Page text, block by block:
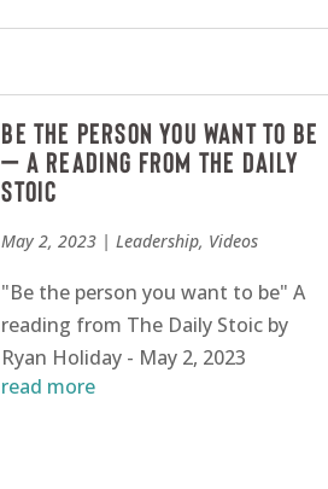
Be the person you want to be
– A reading from The Daily
Stoic
May 2, 2023 |Leadership, Videos
"Be the person you want to be" A
reading from The Daily Stoic by
Ryan Holiday - May 2, 2023
read more